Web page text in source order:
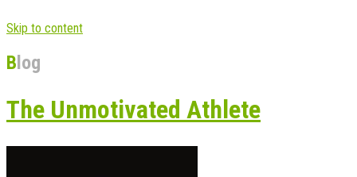
Skip to content
Blog
The Unmotivated Athlete